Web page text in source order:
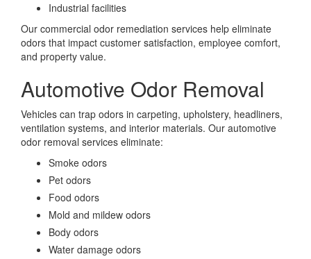
Industrial facilities
Our commercial odor remediation services help eliminate
odors that impact customer satisfaction, employee comfort,
and property value.
Automotive Odor Removal
Vehicles can trap odors in carpeting, upholstery, headliners,
ventilation systems, and interior materials. Our automotive
odor removal services eliminate:
Smoke odors
Pet odors
Food odors
Mold and mildew odors
Body odors
Water damage odors